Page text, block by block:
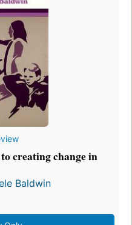
creating change in
Baldwin